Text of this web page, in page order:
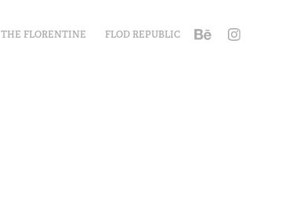
THE FLORENTINE FLOD REPUBLIC